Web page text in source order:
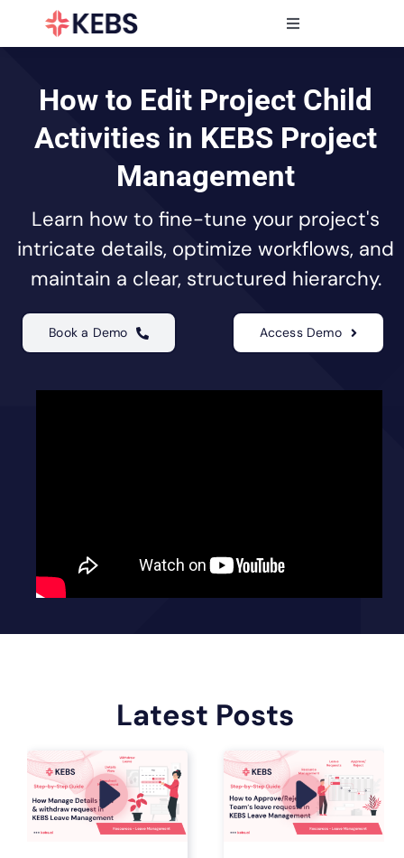
Toggle
Navigation
Features
Resources
Pricing
How to Edit Project Child
Activities in KEBS Project
Management
Learn how to fine-tune your project's
intricate details, optimize workflows, and
maintain a clear, structured hierarchy.
Book a Demo Access Demo
Latest Posts